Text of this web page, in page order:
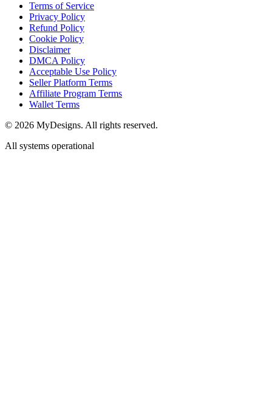
Terms of Service
Privacy Policy
Refund Policy
Cookie Policy
Disclaimer
DMCA Policy
Acceptable Use Policy
Seller Platform Terms
Affiliate Program Terms
Wallet Terms
© 2026 MyDesigns. All rights reserved.
All systems operational